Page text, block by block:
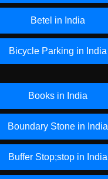
Betel in India
Bicycle Parking in India
Books in India
Boundary Stone in India
Buffer Stop;stop in India